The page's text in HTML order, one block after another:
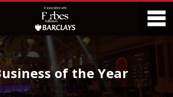
of the Year